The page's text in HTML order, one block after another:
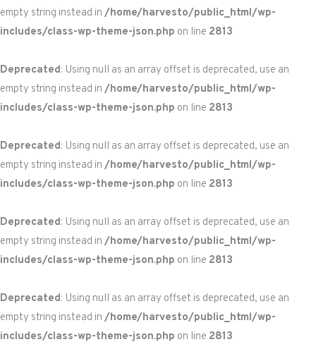
empty string instead in /home/harvesto/public_html/wp-
includes/class-wp-theme-json.php on line 2813
Deprecated: Using null as an array offset is deprecated, use an
empty string instead in /home/harvesto/public_html/wp-
includes/class-wp-theme-json.php on line 2813
Deprecated: Using null as an array offset is deprecated, use an
empty string instead in /home/harvesto/public_html/wp-
includes/class-wp-theme-json.php on line 2813
Deprecated: Using null as an array offset is deprecated, use an
empty string instead in /home/harvesto/public_html/wp-
includes/class-wp-theme-json.php on line 2813
Deprecated: Using null as an array offset is deprecated, use an
empty string instead in /home/harvesto/public_html/wp-
includes/class-wp-theme-json.php on line 2813